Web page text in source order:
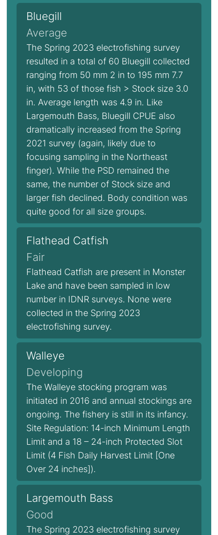
Bluegill
Average
The Spring 2023 electrofishing survey
resulted in a total of 60 Bluegill collected
ranging from 50 mm 2 in to 195 mm 7.7
in, with 53 of those fish > Stock size 3.0
in. Average length was 4.9 in. Like
Largemouth Bass, Bluegill CPUE also
dramatically increased from the Spring
2021 survey (again, likely due to
focusing sampling in the Northeast
finger). While the PSD remained the
same, the number of Stock size and
larger fish declined. Body condition was
quite good for all size groups.
Flathead Catfish
Fair
Flathead Catfish are present in Monster
Lake and have been sampled in low
number in IDNR surveys. None were
collected in the Spring 2023
electrofishing survey.
Walleye
Developing
The Walleye stocking program was
initiated in 2016 and annual stockings are
ongoing. The fishery is still in its infancy.
Site Regulation: 14-inch Minimum Length
Limit and a 18 – 24-inch Protected Slot
Limit (4 Fish Daily Harvest Limit [One
Over 24 inches]).
Largemouth Bass
Good
The Spring 2023 electrofishing survey